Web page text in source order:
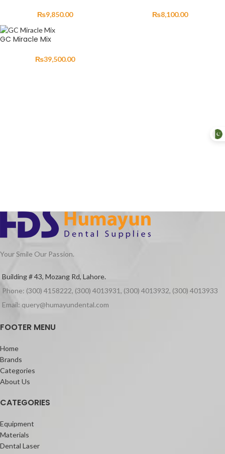
₨9,850.00 ₨8,100.00
GC Miracle Mix
₨39,500.00
Your Smile Our Passion.
Building # 43, Mozang Rd, Lahore.
Phone: (300) 4158222, (300) 4013931, (300) 4013932, (300) 4013933
Email: query@humayundental.com
FOOTER MENU
Home
Brands
Categories
About Us
CATEGORIES
Equipment
Materials
Dental Laser